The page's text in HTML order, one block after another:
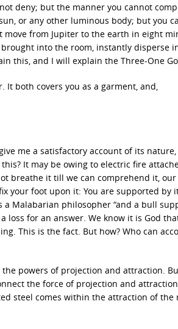
deny; but the manner you cannot
or any other luminous body; but you
from Jupiter to the earth in eight
into the room, instantly disperse
this, and I will explain the Three-One
It both covers you as a garment, and,
me a satisfactory account of its
It may be owing to electric fire
breathe it till we can comprehend it,
your foot upon it: You are supported
a Malabarian philosopher “and a bull
loss for an answer. We know it is God
This is the fact. But how? Who can
powers of projection and attraction.
the force of projection and
steel comes within the attraction of the